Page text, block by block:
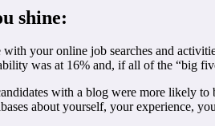
shine:
with your online job searches and
was at 16% and, if all of the “big
with a blog were more likely
about yourself, your experience,